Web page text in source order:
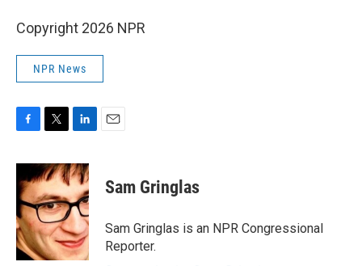
Copyright 2026 NPR
NPR News
c
e
b
o
o
k
i
t
t
e
r
n
k
e
d
n
Sam Gringlas
Sam Gringlas is an NPR Congressional
Reporter.